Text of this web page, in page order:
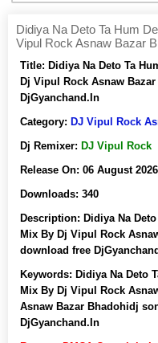
Didiya Na Deto Ta Hum
Vipul Rock Asnaw Bazar
Title: Didiya Na Deto Ta
Dj Vipul Rock Asnaw
DjGyanchand.In
Category: DJ Vipul Rock
Dj Remixer: DJ Vipul Rock
Release On: 06 August 2026
Downloads: 340
Description: Didiya Na
Mix By Dj Vipul Rock
download free
Keywords: Didiya Na Deto
Mix By Dj Vipul Rock
Asnaw Bazar Bhadohidj
DjGyanchand.In